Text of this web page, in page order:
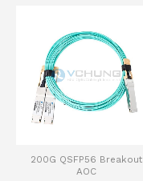
200G QSFP56 Breakout
AOC